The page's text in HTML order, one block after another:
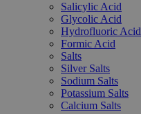
Salicylic Acid
Glycolic Acid
Hydrofluoric Acid
Formic Acid
Salts
Silver Salts
Sodium Salts
Potassium Salts
Calcium Salts